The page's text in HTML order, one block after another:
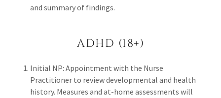
and summary of findings.
ADHD (18+)
Initial NP: Appointment with the Nurse
Practitioner to review developmental and health
history. Measures and at-home assessments will